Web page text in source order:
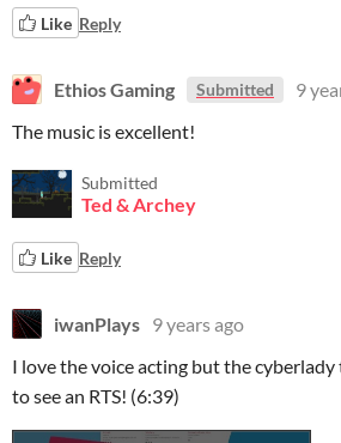
Like Reply
Ethios Gaming Submitted
9
The music is excellent!
Submitted
Ted & Archey
Like Reply
iwanPlays 9 years ago
I love the voice acting but the cyberlady
to see an RTS! (6:39)